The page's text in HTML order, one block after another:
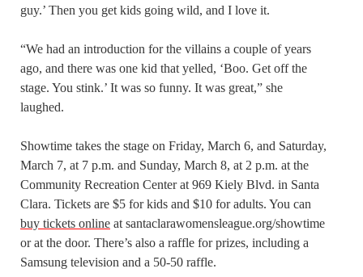
guy.’ Then you get kids going wild, and I love it.
“We had an introduction for the villains a couple of years
ago, and there was one kid that yelled, ‘Boo. Get off the
stage. You stink.’ It was so funny. It was great,” she
laughed.
Showtime takes the stage on Friday, March 6, and Saturday,
March 7, at 7 p.m. and Sunday, March 8, at 2 p.m. at the
Community Recreation Center at 969 Kiely Blvd. in Santa
Clara. Tickets are $5 for kids and $10 for adults. You can
buy tickets online at santaclarawomensleague.org/showtime
or at the door. There’s also a raffle for prizes, including a
Samsung television and a 50-50 raffle.